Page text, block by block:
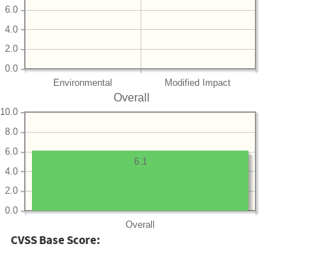
Environmental Modified Impact
0.0
2.0
4.0
6.0
Overall
Overall
0.0
2.0
4.0
6.0
8.0
10.0
6.1
CVSS Base Score: